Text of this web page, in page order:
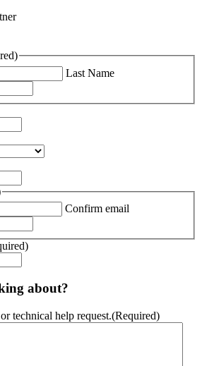
Last Name
Confirm email
about?
technical help request.(Required)